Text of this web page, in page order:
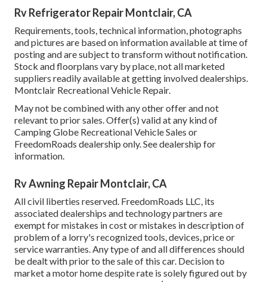
Rv Refrigerator Repair Montclair, CA
Requirements, tools, technical information, photographs
and pictures are based on information available at time of
posting and are subject to transform without notification.
Stock and floorplans vary by place, not all marketed
suppliers readily available at getting involved dealerships.
Montclair Recreational Vehicle Repair.
May not be combined with any other offer and not
relevant to prior sales. Offer(s) valid at any kind of
Camping Globe Recreational Vehicle Sales or
FreedomRoads dealership only. See dealership for
information.
Rv Awning Repair Montclair, CA
All civil liberties reserved. FreedomRoads LLC, its
associated dealerships and technology partners are
exempt for mistakes in cost or mistakes in description of
problem of a lorry's recognized tools, devices, price or
service warranties. Any type of and all differences should
be dealt with prior to the sale of this car. Decision to
market a motor home despite rate is solely figured out by